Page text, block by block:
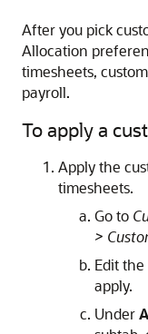
After you pick
Allocation
timesheets,
payroll.
To apply a
Apply the
timesheets.
Go to
>
Edit
apply.
Under